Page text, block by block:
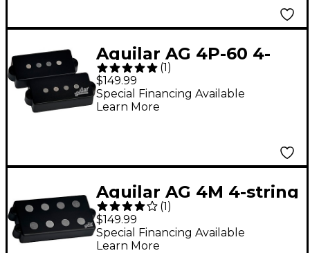
Aguilar AG 4P-60 4-
string 60's P-Bass
Pickup Set Black
(1 )
$149.99
Special Financing Available
Learn More
Aguilar AG 4M 4-string
MM style pickup Black
(1)
$149.99
Special Financing Available
Learn More